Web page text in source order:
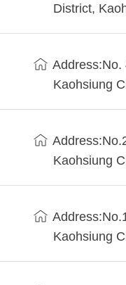
District,
Address:No.
Kaohsiung
Kaohsiung
Kaohsiung